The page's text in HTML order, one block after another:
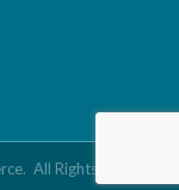
All Rights Reserved |